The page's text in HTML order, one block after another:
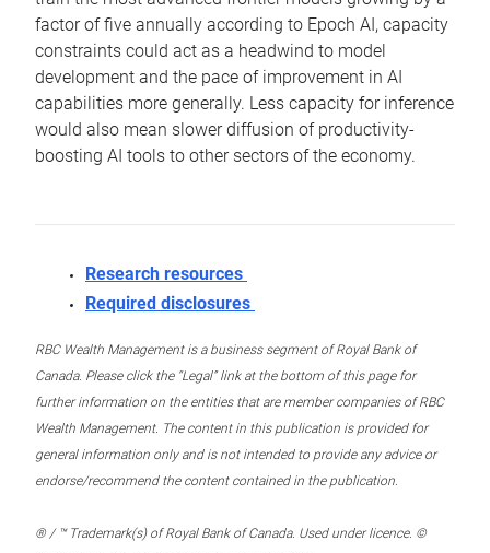
factor of five annually according to Epoch AI, capacity
constraints could act as a headwind to model
development and the pace of improvement in AI
capabilities more generally. Less capacity for inference
would also mean slower diffusion of productivity-
boosting AI tools to other sectors of the economy.
Research resources
Required disclosures
RBC Wealth Management is a business segment of Royal Bank of
Canada. Please click the “Legal” link at the bottom of this page for
further information on the entities that are member companies of RBC
Wealth Management. The content in this publication is provided for
general information only and is not intended to provide any advice or
endorse/recommend the content contained in the publication.
® / ™ Trademark(s) of Royal Bank of Canada. Used under licence. ©